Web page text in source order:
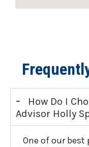
-
How Do I
Advisor Holly
One of our best